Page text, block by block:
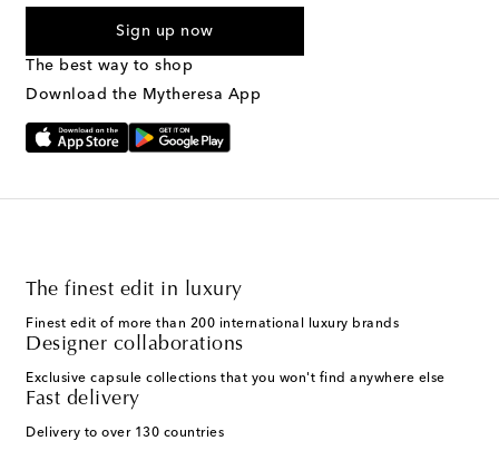
marketing messages will be sent to the mobile number
Text Messaging Terms & Privacy Policy
Sign up now
The best way to shop
Download the Mytheresa App
The finest edit in luxury
Finest edit of more than 200 international luxury brands
Designer collaborations
Exclusive capsule collections that you won't find anywhere else
Fast delivery
Delivery to over 130 countries